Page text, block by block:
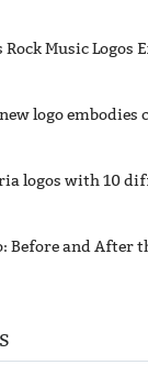
Rock Music Logos
new logo embodies
logos with 10
Before and After